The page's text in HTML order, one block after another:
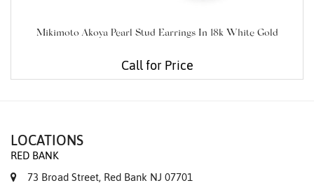
Mikimoto Akoya Pearl Stud Earrings In 18k White Gold
Call for Price
LOCATIONS
RED BANK
73 Broad Street, Red Bank NJ 07701